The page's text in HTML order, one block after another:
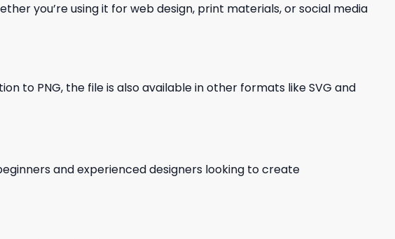
you’re using it for web design, print materials, or social media
to PNG, the file is also available in other formats like SVG and
and experienced designers looking to create